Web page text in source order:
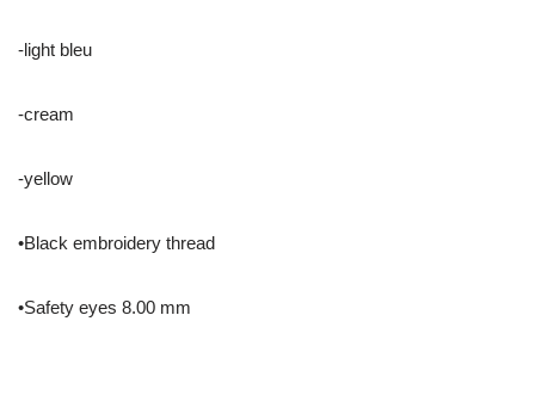
-light bleu
-cream
-yellow
•Black embroidery thread
•Safety eyes 8.00 mm